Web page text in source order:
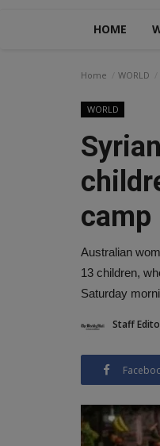
HOME
Home WORLD
WORLD
camp
Australian
13 children,
Saturday
Staff